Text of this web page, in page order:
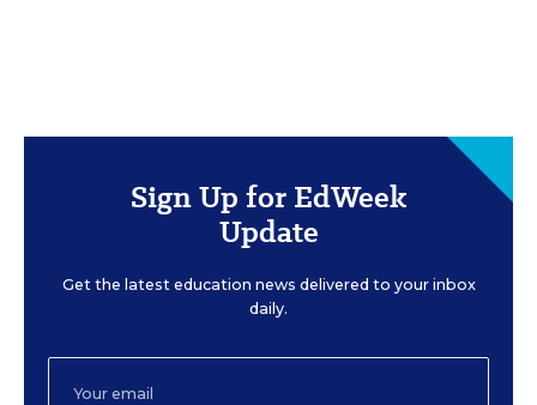
Sign Up for EdWeek
Update
Get the latest education news delivered to your inbox
daily.